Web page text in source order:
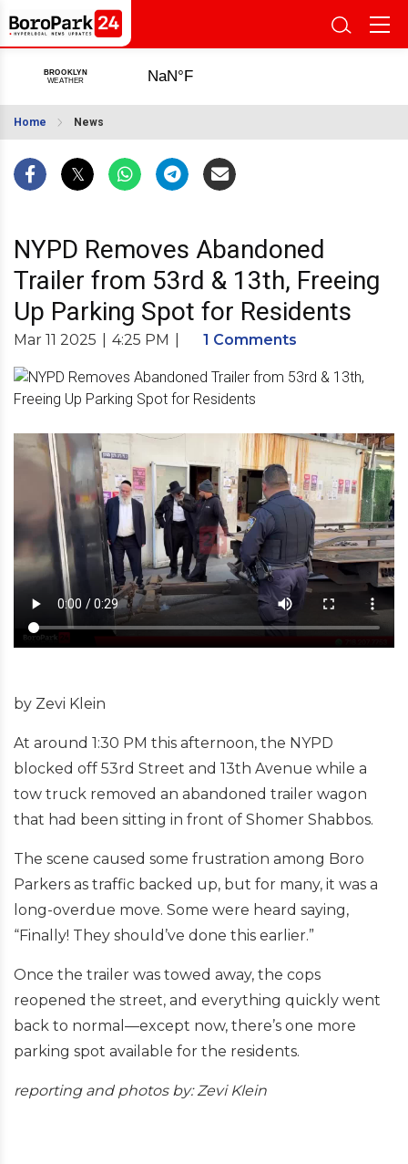
Home News
NYPD Removes Abandoned
Trailer from 53rd & 13th, Freeing
Up Parking Spot for Residents
Mar 11 2025 4:25 PM 1 Comments
by Zevi Klein
At around 1:30 PM this afternoon, the NYPD
blocked off 53rd Street and 13th Avenue while a
tow truck removed an abandoned trailer wagon
that had been sitting in front of Shomer Shabbos.
The scene caused some frustration among Boro
Parkers as traffic backed up, but for many, it was a
long-overdue move. Some were heard saying,
“Finally! They should’ve done this earlier.”
Once the trailer was towed away, the cops
reopened the street, and everything quickly went
back to normal—except now, there’s one more
parking spot available for the residents.
reporting and photos by: Zevi Klein